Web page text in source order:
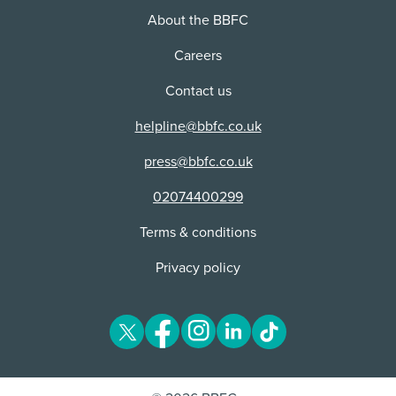
the classification process.
About the BBFC
Careers
Contact us
helpline@bbfc.co.uk
press@bbfc.co.uk
02074400299
Terms & conditions
Privacy policy